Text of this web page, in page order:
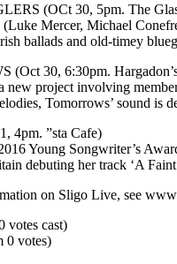
(OCt 30, 5pm. The
(Luke Mercer, Michael
ballads and old-timey
(Oct 30, 6:30pm.
new project involving
Tomorrows’ sound is
4pm. ”sta Cafe)
Young Songwriter’s
debuting her track ‘A
on Sligo Live, see
votes cast)
0 votes)